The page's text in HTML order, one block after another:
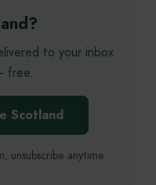
to your inbox
free.
Scotland
unsubscribe anytime.